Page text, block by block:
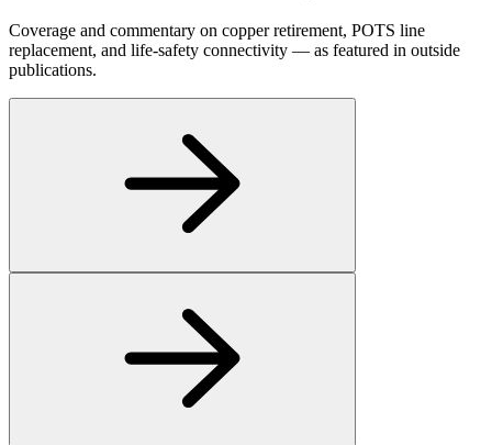
Coverage and commentary on copper retirement, POTS line
replacement, and life-safety connectivity — as featured in outside
publications.